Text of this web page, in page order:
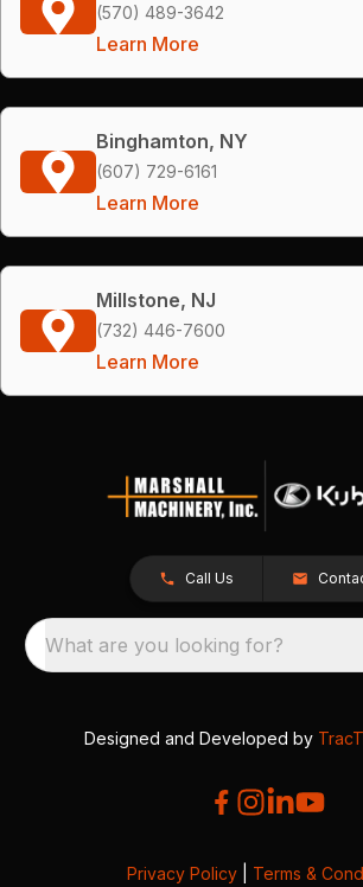
(570) 489-3642
Learn More
Binghamton, NY
(607) 729-6161
Learn More
Millstone, NJ
(732) 446-7600
Learn More
Call Us
What are you looking for?
Designed and Developed by
Privacy Policy Terms &